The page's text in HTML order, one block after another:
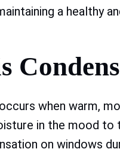
a healthy
when warm,
in the mood to
on windows